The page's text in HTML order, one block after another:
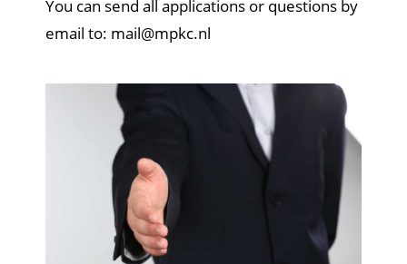
You can send all applications or questions by
email to: mail@mpkc.nl